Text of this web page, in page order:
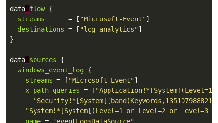
data flow
streams
      = [
"Microsoft-Event"
destinations = [ "log-analytics"
data sources
windows_event_log
streams = [ "Microsoft-Event"
x_path_queries = [
"System!*[System[(Level=1 or Level=2 or
name =
"eventLogsDataSource"